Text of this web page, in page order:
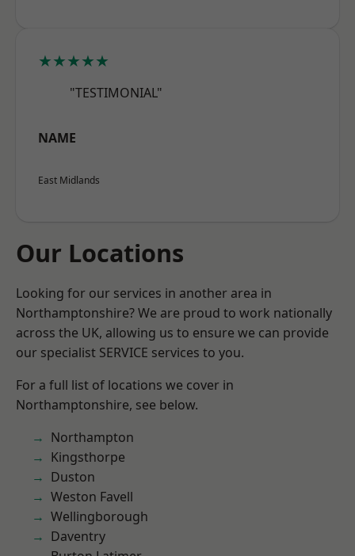
★★★★★
"TESTIMONIAL"
NAME
East Midlands
Our Locations
Looking for our services in another area in
Northamptonshire? We are proud to work nationally
across the UK, allowing us to ensure we can provide
our specialist SERVICE services to you.
For a full list of locations we cover in
Northamptonshire, see below.
Northampton
Kingsthorpe
Duston
Weston Favell
Wellingborough
Daventry